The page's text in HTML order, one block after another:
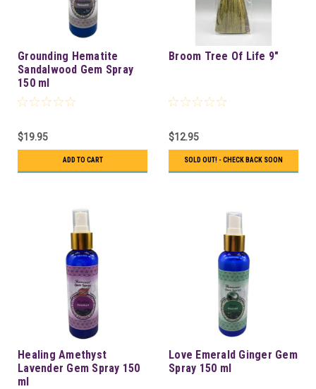
Grounding Hematite
Sandalwood Gem Spray
150 ml
$19.95
ADD TO CART
Broom Tree Of Life 9"
$12.95
SOLD OUT! - CHECK BACK SOON
Healing Amethyst
Lavender Gem Spray 150
ml
Love Emerald Ginger Gem
Spray 150 ml